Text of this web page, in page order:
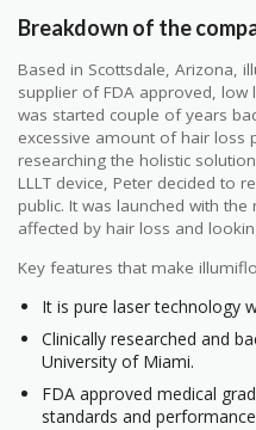
Breakdown of the
Based in Scottsdale, Arizona,
supplier of FDA approved, low
was started couple of years
excessive amount of hair loss
researching the holistic
LLLT device, Peter decided to
public. It was launched with
affected by hair loss and
Key features that make
It is pure laser technology
Clinically researched and
University of Miami.
FDA approved medical
standards and